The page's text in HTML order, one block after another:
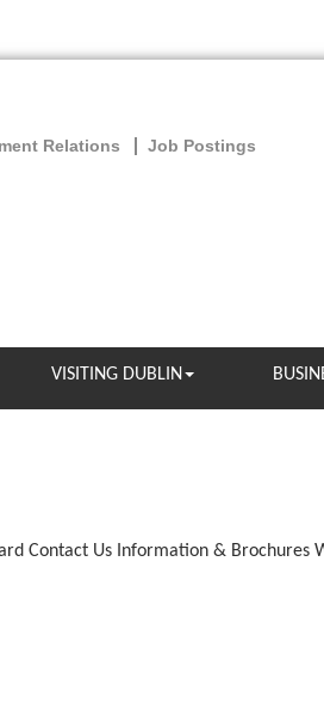
Relations
Job Postings
VISITING DUBLIN
Contact Us Information & Brochures